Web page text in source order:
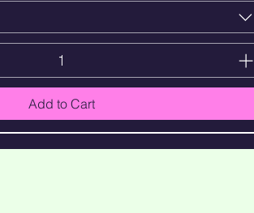
Add to Cart